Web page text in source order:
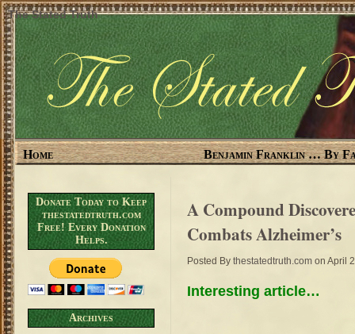
The Stated Truth
Home Benjamin Franklin … By
Donate Today to Keep
thestatedtruth.com
Free! Every Donation
Helps.
Archives
A Compound
Combats Alzheimer’s
Posted By thestatedtruth.com on April
Interesting article…